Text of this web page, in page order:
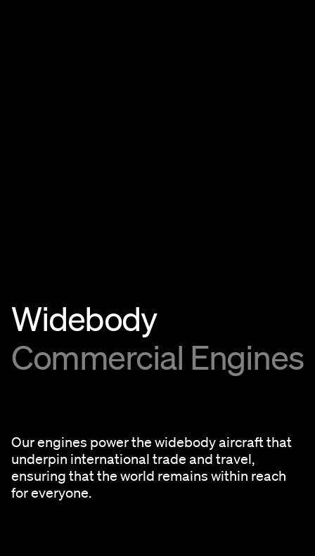
Widebody
Commercial Engines
Our engines power the widebody aircraft that
underpin international trade and travel,
ensuring that the world remains within reach
for everyone.